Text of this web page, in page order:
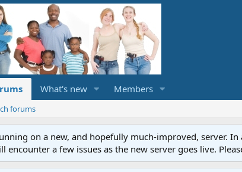
What's new Members
forums
on a new, and hopefully much-improved, server.
encounter a few issues as the new server goes live.